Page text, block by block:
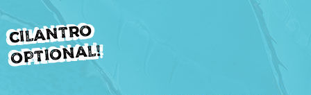
Cilantro
Optional!